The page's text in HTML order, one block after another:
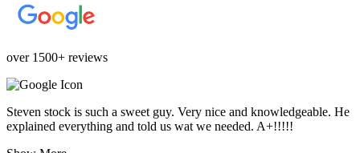
over 1500+ reviews
Steven stock is such a sweet guy. Very nice and knowledgeable. He
explained everything and told us wat we needed. A+!!!!!